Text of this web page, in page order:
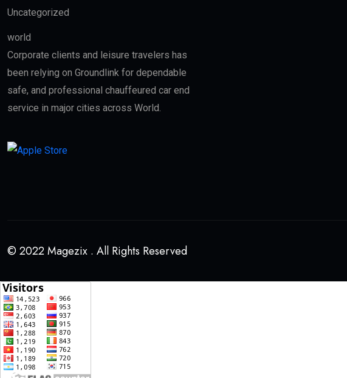
Uncategorized
world
Corporate clients and leisure travelers has
been relying on Groundlink for dependable
safe, and professional chauffeured car end
service in major cities across World.
© 2022 Magezix . All Rights Reserved